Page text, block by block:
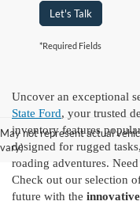
Let's Talk
*Required Fields
May not represent actual
vary)
Uncover an exceptional
State Ford, your trusted
inventory features
designed for rugged
roading adventures. Need
Check out our selection
future with the